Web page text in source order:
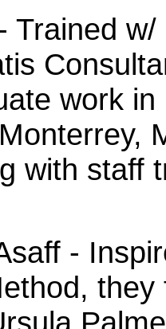
Trained
work
with staff
-